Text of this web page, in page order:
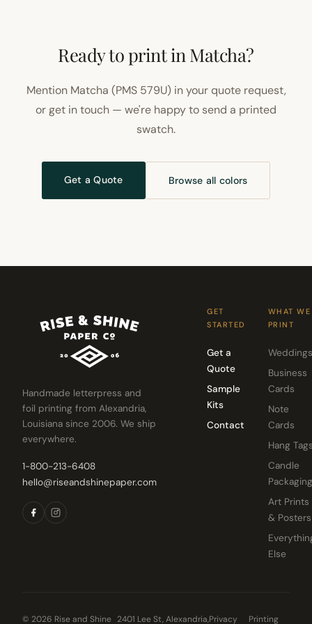
Ready to print in Matcha?
Mention Matcha (PMS 579U) in your quote request,
or get in touch — we're happy to send a printed
swatch.
Get a Quote Browse all colors
Handmade letterpress and
foil printing from Alexandria,
Louisiana since 2006. We ship
everywhere.
1-800-213-6408
hello@riseandshinepaper.com
GET
STARTED
Get a
Quote
Sample
Kits
Contact
WHAT WE
PRINT
Weddings
Business
Cards
Note
Cards
Hang
Candle
Packaging
Art Prints
& Posters
Else
© 2026 Rise and Shine 2401 Lee St, Alexandria,Privacy
Printing